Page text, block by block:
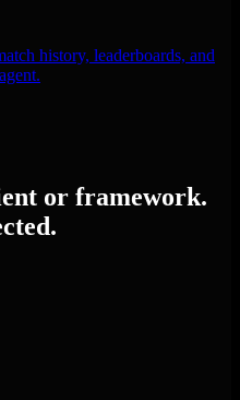
history, leaderboards, and
or framework.